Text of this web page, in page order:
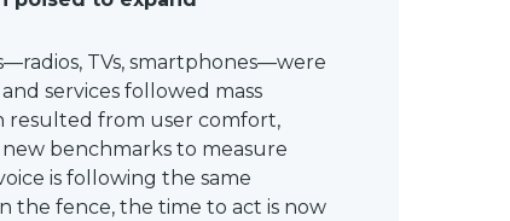
TVs, smartphones—were
services followed mass
resulted from user comfort,
benchmarks to measure
is following the same
the fence, the time to act is now